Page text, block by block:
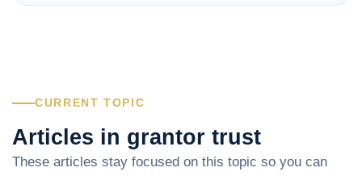
CURRENT TOPIC
Articles in grantor trust
These articles stay focused on this topic so you can